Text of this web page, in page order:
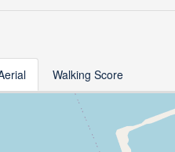
Walking Score